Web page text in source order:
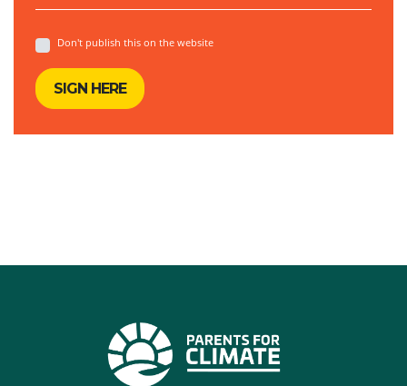
Don't publish this on the website